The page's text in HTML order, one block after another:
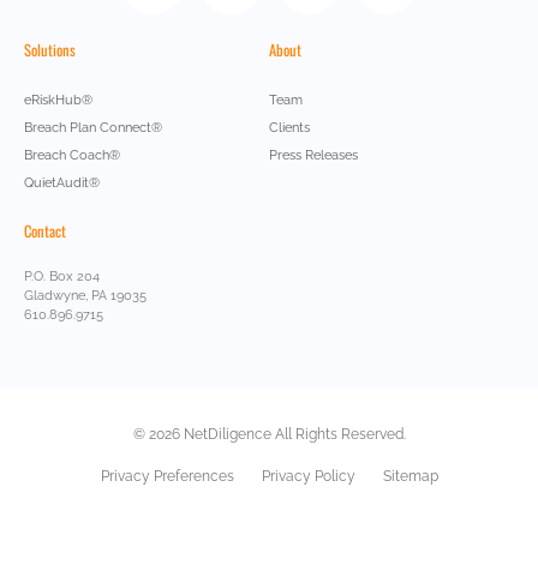
Solutions
eRiskHub®
Breach Plan Connect®
Breach Coach®
QuietAudit®
About
Team
Clients
Press Releases
Contact
P.O. Box 204
Gladwyne, PA 19035
610.896.9715
© 2026 NetDiligence All Rights Reserved.
Privacy Preferences Privacy Policy Sitemap